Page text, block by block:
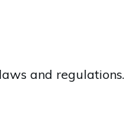
and regulations.